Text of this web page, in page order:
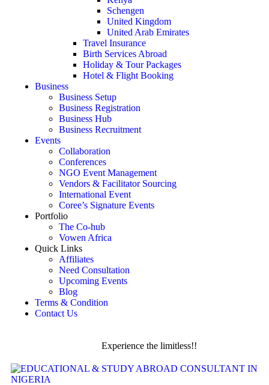
Schengen
United Kingdom
United Arab Emirates
Travel Insurance
Birth Services Abroad
Holiday & Tour Packages
Hotel & Flight Booking
Business
Business Setup
Business Registration
Business Hub
Business Recruitment
Events
Collaboration
Conferences
NGO Event Management
Vendors & Facilitator Sourcing
International Event
Coree’s Signature Events
Portfolio
The Co-hub
Vowen Africa
Quick Links
Affiliates
Need Consultation
Upcoming Events
Blog
Terms & Condition
Contact Us
Experience the limitless!!